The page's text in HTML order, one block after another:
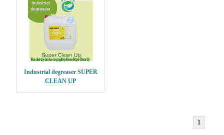
Industrial degreaser SUPER
CLEAN UP
1